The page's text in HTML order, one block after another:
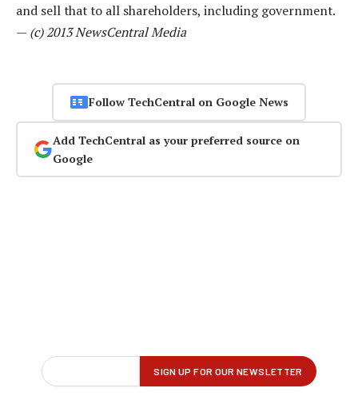
and sell that to all shareholders, including government.
— (c) 2013 NewsCentral Media
Follow TechCentral on Google News
Add TechCentral as your preferred source on
Google